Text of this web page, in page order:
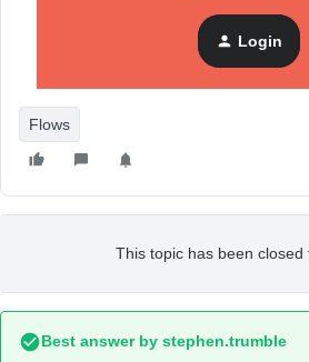
Could anyone please show me how to
Login
Flows
This topic has been closed
Best answer by stephen.trumble